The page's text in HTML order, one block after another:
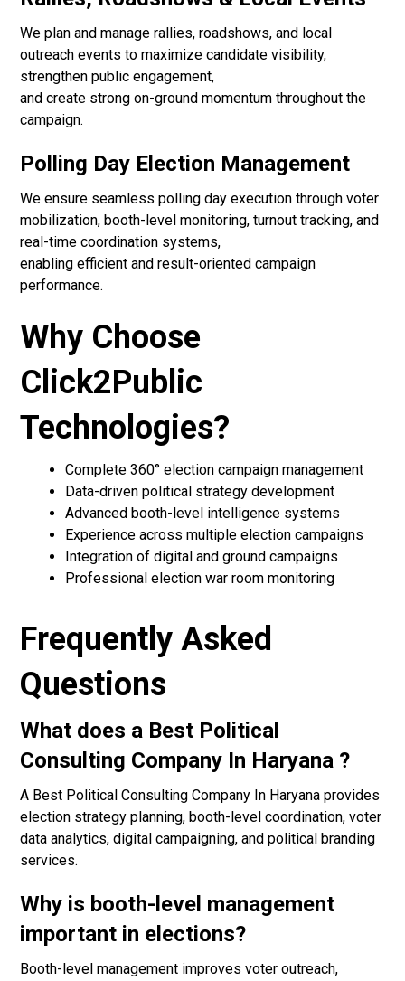
We plan and manage rallies, roadshows, and local
outreach events to maximize candidate visibility,
strengthen public engagement,
and create strong on-ground momentum throughout the
campaign.
Polling Day Election Management
We ensure seamless polling day execution through voter
mobilization, booth-level monitoring, turnout tracking, and
real-time coordination systems,
enabling efficient and result-oriented campaign
performance.
Why Choose
Click2Public
Technologies?
Complete 360° election campaign management
Data-driven political strategy development
Advanced booth-level intelligence systems
Experience across multiple election campaigns
Integration of digital and ground campaigns
Professional election war room monitoring
Frequently Asked
Questions
What does a Best Political
Consulting Company In Haryana ?
A Best Political Consulting Company In Haryana provides
election strategy planning, booth-level coordination, voter
data analytics, digital campaigning, and political branding
services.
Why is booth-level management
important in elections?
Booth-level management improves voter outreach,